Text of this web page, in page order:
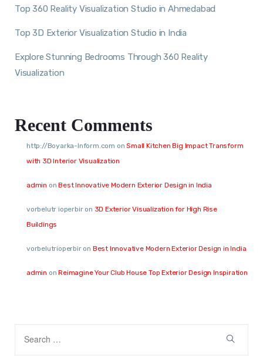
Top 360 Reality Visualization Studio in Ahmedabad
Top 3D Exterior Visualization Studio in India
Explore Stunning Bedrooms Through 360 Reality
Visualization
Recent Comments
http://Boyarka-Inform.com onSmall Kitchen Big Impact Transform
with 3D Interior Visualization
admin onBest Innovative Modern Exterior Design in India
vorbelutr ioperbiron 3D Exterior Visualization for High Rise
Buildings
vorbelutrioperbiron Best Innovative Modern Exterior Design in India
admin onReimagine Your Club House Top Exterior Design Inspiration